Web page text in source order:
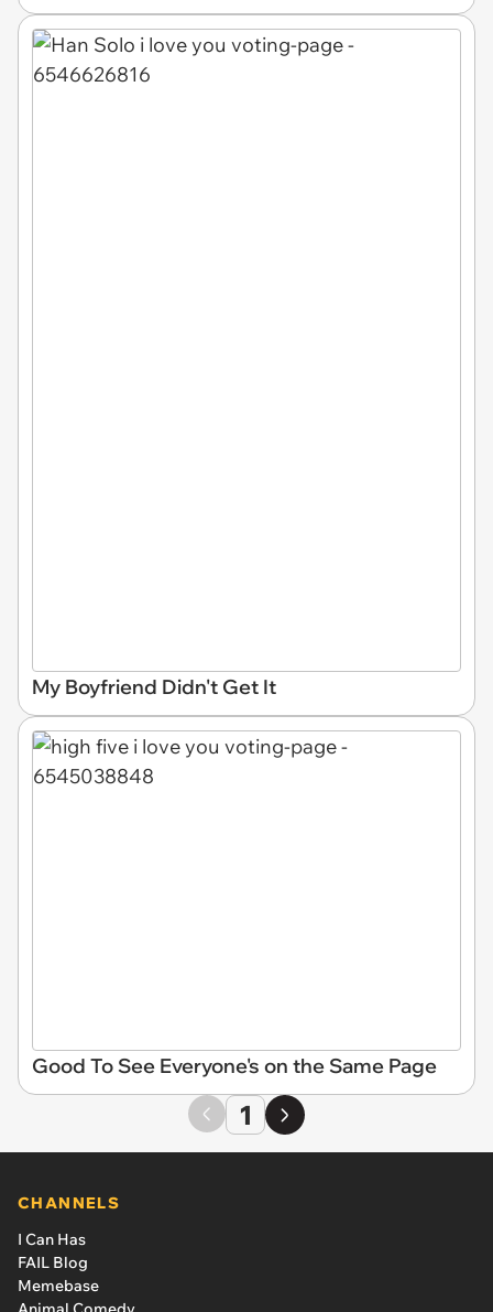
My Boyfriend Didn't Get It
Good To See Everyone's on the Same Page
1
CHANNELS
I Can Has
FAIL Blog
Memebase